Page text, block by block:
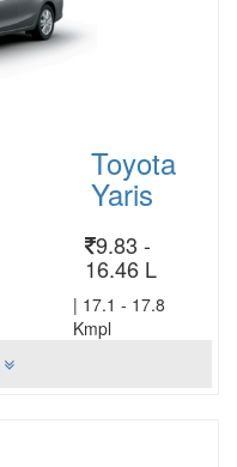
Toyota
Yaris
9.83 -
16.46 L
| 17.1 - 17.8
Kmpl